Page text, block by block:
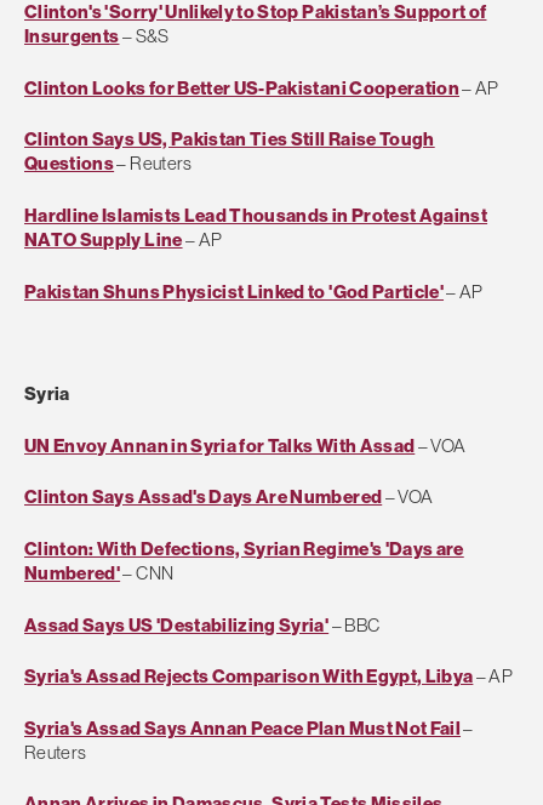
Clinton's 'Sorry' Unlikely to Stop Pakistan’s Support of
Insurgents– S&S
Clinton Looks for Better US-Pakistani Cooperation– AP
Clinton Says US, Pakistan Ties Still Raise Tough
Questions– Reuters
Hardline Islamists Lead Thousands in Protest Against
NATO Supply Line– AP
Pakistan Shuns Physicist Linked to 'God Particle'– AP
Syria
UN Envoy Annan in Syria for Talks With Assad– VOA
Clinton Says Assad's Days Are Numbered – VOA
Clinton: With Defections, Syrian Regime's 'Days are
Numbered'– CNN
Assad Says US 'Destabilizing Syria'– BBC
Syria's Assad Rejects Comparison With Egypt, Libya– AP
Syria's Assad Says Annan Peace Plan Must Not Fail–
Reuters